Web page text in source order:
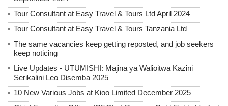
Tour Consultant at Easy Travel & Tours Ltd April 2024
Tour Consultant at Easy Travel & Tours Tanzania Ltd
The same vacancies keep getting reposted, and job seekers
keep noticing
Live Updates - UTUMISHI: Majina ya Walioitwa Kazini
Serikalini Leo Disemba 2025
10 New Various Jobs at Kioo Limited December 2025